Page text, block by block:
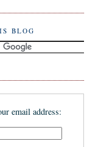
BLOG
email address: